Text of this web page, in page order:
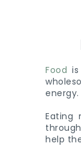
Food
energy.
Eating
help